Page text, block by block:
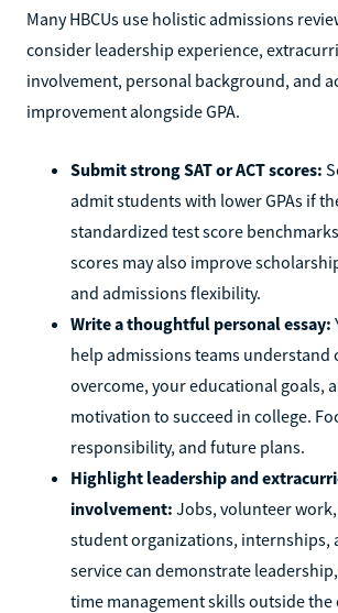
Many HBCUs use holistic admissions
consider leadership experience,
involvement, personal background, and
improvement alongside GPA.
Submit strong SAT or ACT scores:
admit students with lower GPAs if
standardized test score
scores may also improve
and admissions flexibility.
Write a thoughtful personal essay:
help admissions teams understand
overcome, your educational goals,
motivation to succeed in college.
responsibility, and future plans.
Highlight leadership and
involvement: Jobs, volunteer
student organizations, internships,
service can demonstrate
time management skills outside the